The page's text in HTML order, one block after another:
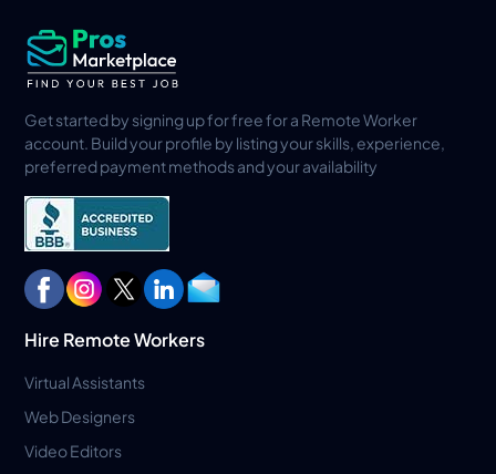
Get started by signing up for free for a Remote Worker
account. Build your profile by listing your skills, experience,
preferred payment methods and your availability
Hire Remote Workers
Virtual Assistants
Web Designers
Video Editors